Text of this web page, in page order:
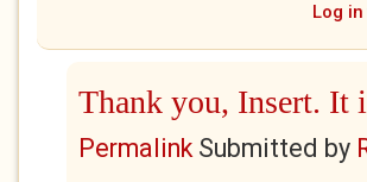
Log in
Thank you, Insert. It
PermalinkSubmitted by